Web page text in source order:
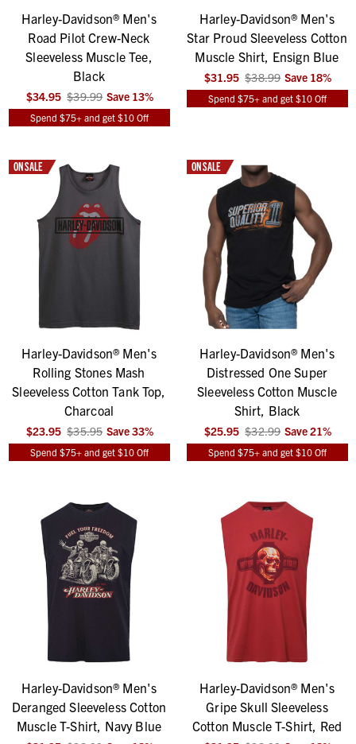
Harley-Davidson® Men's
Road Pilot Crew-Neck
Sleeveless Muscle Tee,
Black
$34.95 $39.99 Save 13%
Spend $75+ and get $10 Off
Harley-Davidson® Men's
Star Proud Sleeveless Cotton
Muscle Shirt, Ensign Blue
$31.95 $38.99 Save 18%
Spend $75+ and get $10 Off
ON SALE
Harley-Davidson® Men's
Rolling Stones Mash
Sleeveless Cotton Tank Top,
Charcoal
$23.95 $35.95 Save33%
Spend $75+ and get $10 Off
ON SALE
Harley-Davidson® Men's
Distressed One Super
Sleeveless Cotton Muscle
Shirt, Black
$25.95 $32.99 Save21%
Spend $75+ and get $10 Off
Harley-Davidson® Men's
Deranged Sleeveless Cotton
Muscle T-Shirt, Navy Blue
Harley-Davidson® Men's
Gripe Skull Sleeveless
Cotton Muscle T-Shirt, Red